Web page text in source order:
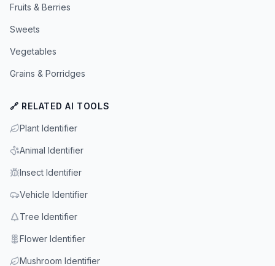
Fruits & Berries
Sweets
Vegetables
Grains & Porridges
🔗 RELATED AI TOOLS
Plant Identifier
Animal Identifier
Insect Identifier
Vehicle Identifier
Tree Identifier
Flower Identifier
Mushroom Identifier